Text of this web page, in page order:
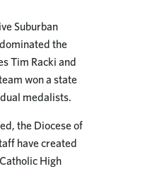
Suburban
the
Tim Racki and
won a state
medalists.
the Diocese of
have created
High